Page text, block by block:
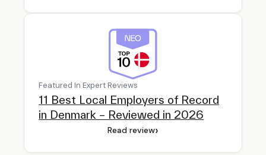
Featured In Expert Reviews
11 Best Local Employers of Record
in Denmark – Reviewed in 2026
Read review›